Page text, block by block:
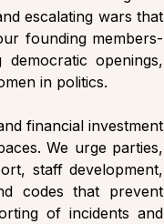
escalating wars that
founding members-
openings,
in politics.
financial investment
We urge parties,
staff development,
codes that prevent
of incidents and